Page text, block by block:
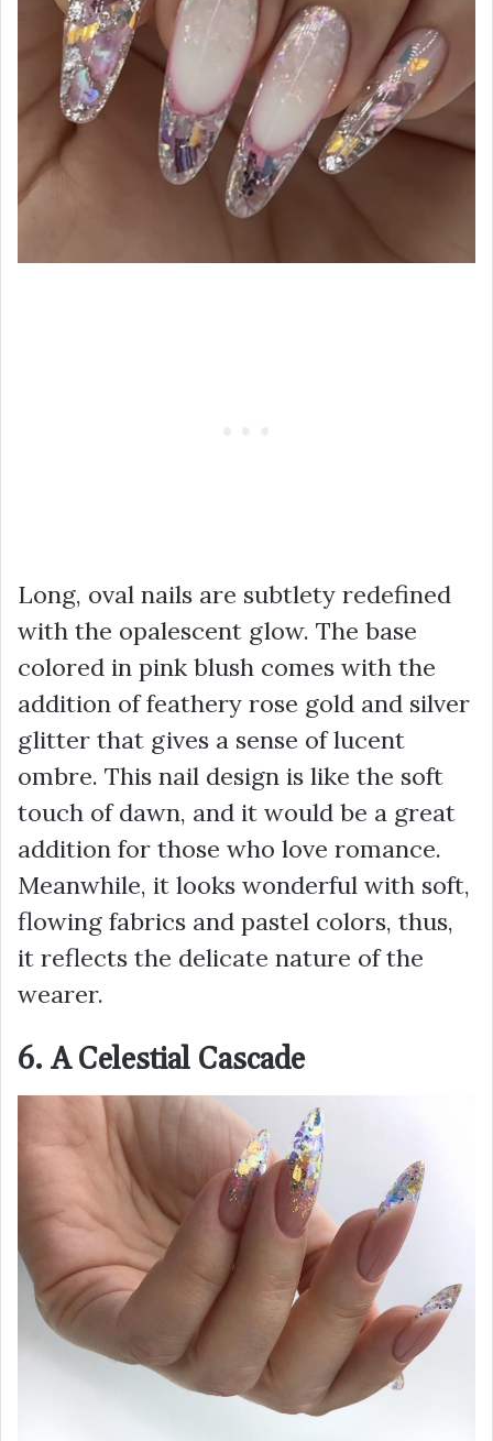
Long, oval nails are subtlety redefined
with the opalescent glow. The base
colored in pink blush comes with the
addition of feathery rose gold and silver
glitter that gives a sense of lucent
ombre. This nail design is like the soft
touch of dawn, and it would be a great
addition for those who love romance.
Meanwhile, it looks wonderful with soft,
flowing fabrics and pastel colors, thus,
it reflects the delicate nature of the
wearer.
6. A Celestial Cascade